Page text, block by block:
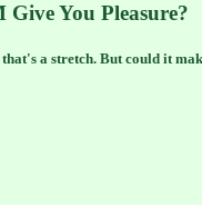
You Pleasure?
a stretch. But could it